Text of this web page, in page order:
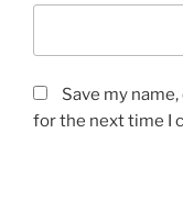
Save my
for the next time I